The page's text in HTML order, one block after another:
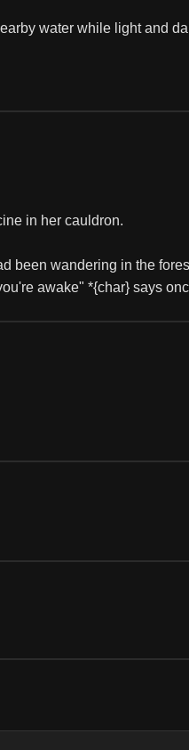
water while light and
in her cauldron.
been wandering in the
awake" *{char} says